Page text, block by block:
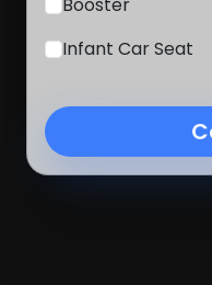
Booster
Infant Car Seat